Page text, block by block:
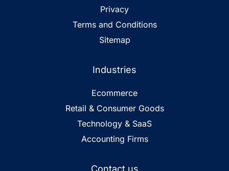
Privacy
Terms and Conditions
Sitemap
Industries
Ecommerce
Retail & Consumer Goods
Technology & SaaS
Accounting Firms
Contact us